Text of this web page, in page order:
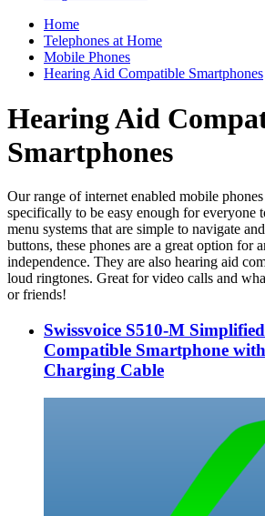
Home
Telephones at Home
Mobile Phones
Hearing Aid Compatible Smartphones
Hearing Aid
Smartphones
Our range of internet enabled mobile phones
specifically to be easy enough for everyone
menu systems that are simple to navigate
buttons, these phones are a great option for
independence. They are also hearing aid
loud ringtones. Great for video calls and
or friends!
Swissvoice S510-M
Compatible Smartphone
Charging Cable